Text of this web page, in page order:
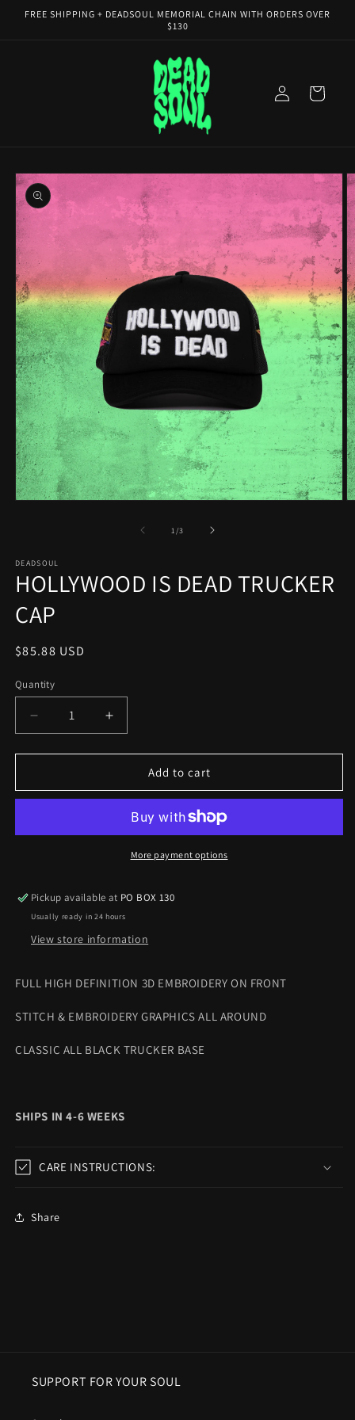
Skip to
FREE SHIPPING + DEADSOUL MEMORIAL CHAIN WITH ORDERS OVER
$130
Log
in
Cart
Skip to
product
information
1/of
3
DEADSOUL
HOLLYWOOD IS DEAD TRUCKER
CAP
Regular
$85.88 USD
Quantity
Quantity
Decrease
quantity
for
IS
CAP
Increase
quantity
for
HOLLYWOOD
IS
TRUCKER
CAP
Add to cart
More payment options
Pickup available at PO BOX 130
Usually ready in 24 hours
View store information
FULL HIGH DEFINITION 3D EMBROIDERY ON FRONT
STITCH & EMBROIDERY GRAPHICS ALL AROUND
CLASSIC ALL BLACK TRUCKER BASE
SHIPS IN 4-6 WEEKS
CARE INSTRUCTIONS:
Share
SUPPORT FOR YOUR SOUL